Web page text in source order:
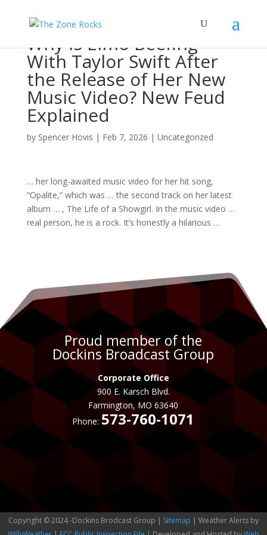
Why Is Elmo Beefing
With Taylor Swift After
the Release of Her New
Music Video? New Feud
Explained
by Spencer Hovis | Feb 7, 2026 | Uncategorized
… her long-awaited musicvideo for her hit song,
“Opalite,” which was … the second track on her latest
album … , The Life of a Showgirl. In the musicvideo …
real person, he is a rock. It’s honestly a hilarious …
Proud member of the
Dockins Broadcast Group
Corporate Office
900 E. Karsch Blvd.
Farmington, MO 63640
Phone:573-760-1071
Copyright © 2024 -Dockins Brodcast Group | Sitemap | Weather Alerts by